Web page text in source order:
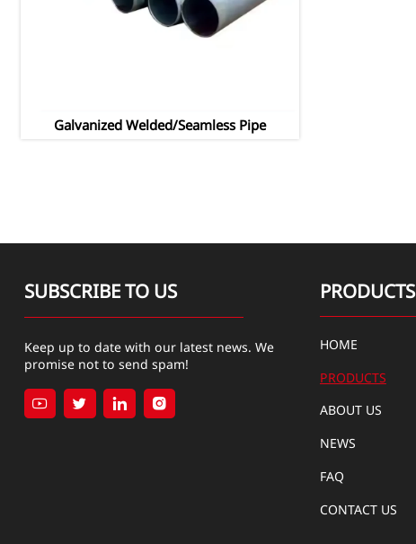
Galvanized Welded/Seamless Pipe
SUBSCRIBE TO US
Keep up to date with our latest news. We
promise not to send spam!
   
PRODUCTS
HOME
PRODUCTS
ABOUT US
NEWS
FAQ
CONTACT US